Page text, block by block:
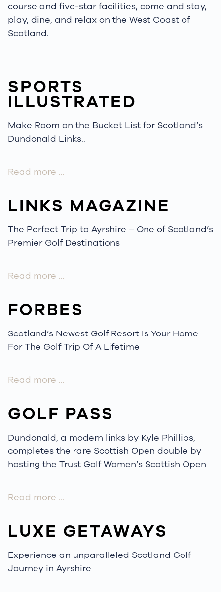
course and five-star facilities, come and stay,
play, dine, and relax on the West Coast of
Scotland.
SPORTS
ILLUSTRATED
Make Room on the Bucket List for Scotland’s
Dundonald Links..
Read more …
LINKS MAGAZINE
The Perfect Trip to Ayrshire – One of Scotland’s
Premier Golf Destinations
Read more …
FORBES
Scotland’s Newest Golf Resort Is Your Home
For The Golf Trip Of A Lifetime
Read more …
GOLF PASS
Dundonald, a modern links by Kyle Phillips,
completes the rare Scottish Open double by
hosting the Trust Golf Women’s Scottish Open
Read more …
LUXE GETAWAYS
Experience an unparalleled Scotland Golf
Journey in Ayrshire